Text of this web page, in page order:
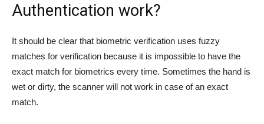
Authentication work?
It should be clear that biometric verification uses fuzzy
matches for verification because it is impossible to have the
exact match for biometrics every time. Sometimes the hand is
wet or dirty, the scanner will not work in case of an exact
match.